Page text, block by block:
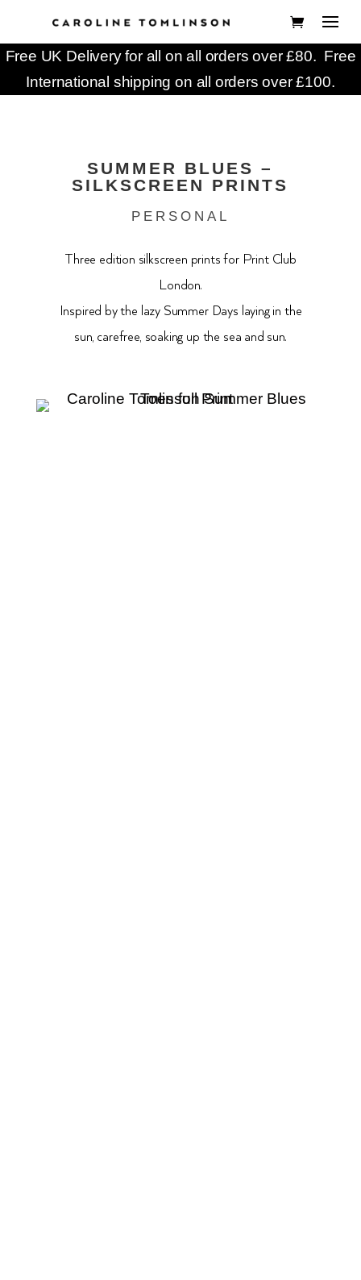
Free UK Delivery for all on all orders over £80. Free
International shipping on all orders over £100.
SUMMER BLUES –
SILKSCREEN PRINTS
PERSONAL
Three edition silkscreen prints for Print Club
London.
Inspired by the lazy Summer Days laying in the
sun, carefree, soaking up the sea and sun.